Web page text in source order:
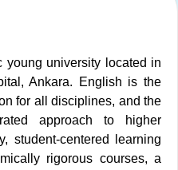
young university located in
Ankara. English is the
for all disciplines, and the
approach to higher
student-centered learning
rigorous courses, a